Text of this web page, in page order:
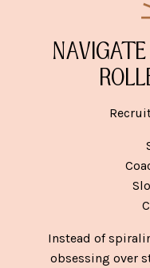
Instead of
obsessing over